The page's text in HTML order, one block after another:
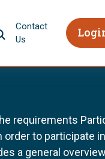
Contact
Us
requirements
to participate
a general